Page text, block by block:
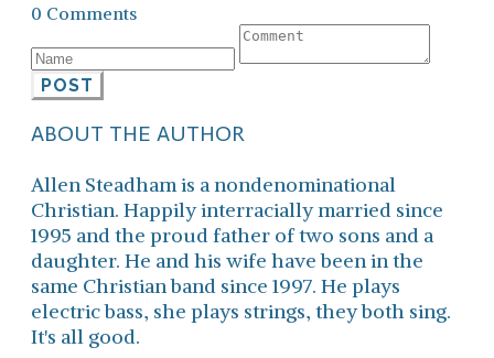
0 Comments
POST
ABOUT THE AUTHOR
Allen Steadham is a nondenominational
Christian. Happily interracially married since
1995 and the proud father of two sons and a
daughter. He and his wife have been in the
same Christian band since 1997. He plays
electric bass, she plays strings, they both sing.
It's all good.